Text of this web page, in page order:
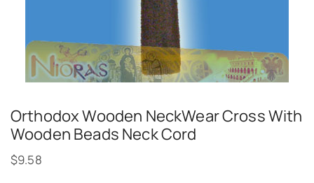
Orthodox Wooden NeckWear Cross With
Wooden Beads Neck Cord
$9.58